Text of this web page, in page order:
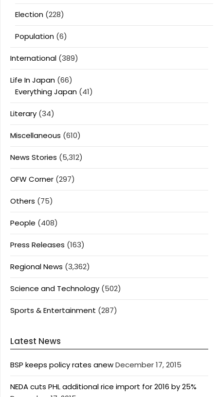
Election (228)
Population (6)
International (389)
Life In Japan (66)
Everything Japan (41)
Literary (34)
Miscellaneous (610)
News Stories (5,312)
OFW Corner (297)
Others (75)
People (408)
Press Releases (163)
Regional News (3,362)
Science and Technology (502)
Sports & Entertainment (287)
Latest News
BSP keeps policy rates anewDecember 17, 2015
NEDA cuts PHL additional rice import for 2016 by 25%